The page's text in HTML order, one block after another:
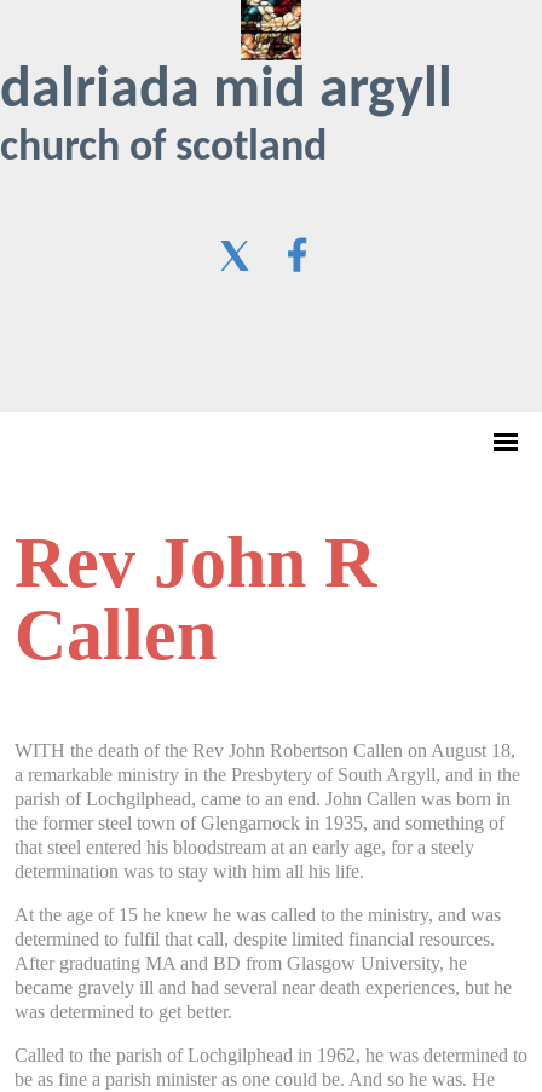
dalriada mid argyll
church of scotland
Rev John R
Callen
WITH the death of the Rev John Robertson Callen on August 18,
a remarkable ministry in the Presbytery of South Argyll, and in the
parish of Lochgilphead, came to an end. John Callen was born in
the former steel town of Glengarnock in 1935, and something of
that steel entered his bloodstream at an early age, for a steely
determination was to stay with him all his life.
At the age of 15 he knew he was called to the ministry, and was
determined to fulfil that call, despite limited financial resources.
After graduating MA and BD from Glasgow University, he
became gravely ill and had several near death experiences, but he
was determined to get better.
Called to the parish of Lochgilphead in 1962, he was determined to
be as fine a parish minister as one could be. And so he was. He